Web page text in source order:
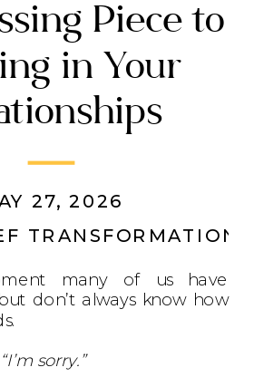
Piece to
in Your
TRANSFORMATION
27, 2026
many of us have
don’t always know how
“I’m sorry.”